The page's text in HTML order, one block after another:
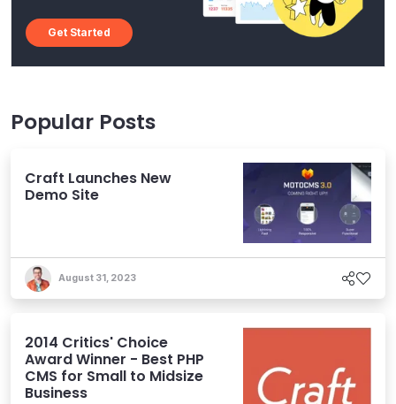
Get Started
Popular Posts
Craft Launches New
Demo Site
August 31, 2023
2014 Critics' Choice
Award Winner - Best PHP
CMS for Small to Midsize
Business